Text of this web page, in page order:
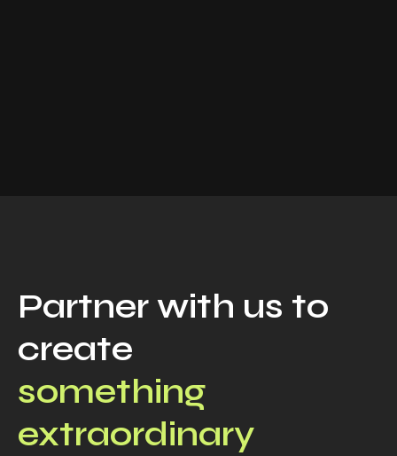
Partner with us to
create
something
extraordinary